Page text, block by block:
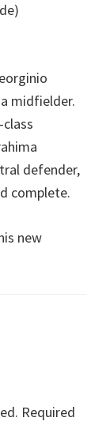
midfielder.
defender,
complete.
new
Required